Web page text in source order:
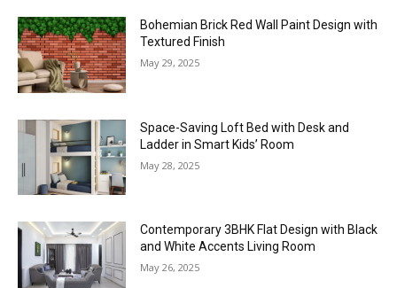
Bohemian Brick Red Wall Paint Design with
Textured Finish
May 29, 2025
Space-Saving Loft Bed with Desk and
Ladder in Smart Kids’ Room
May 28, 2025
Contemporary 3BHK Flat Design with Black
and White Accents Living Room
May 26, 2025